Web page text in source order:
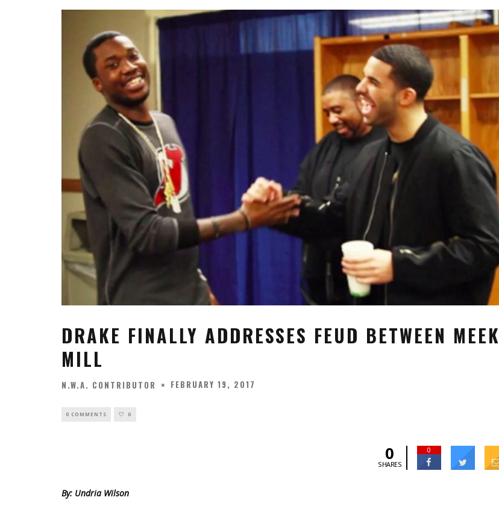
DRAKE FINALLY ADDRESSES FEUD BETWEEN MEEK
MILL
N.W.A. CONTRIBUTOR FEBRUARY 19, 2017
0 COMMENTS 0
0
SHARES
0
By: Undria Wilson